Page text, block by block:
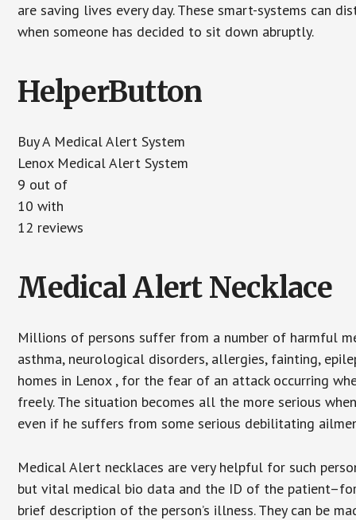
are saving lives every day. These smart-systems can
when someone has decided to sit down abruptly.
HelperButton
Buy A Medical Alert System
Lenox Medical Alert System
9 out of
10 with
12 reviews
Medical Alert Necklace
Millions of persons suffer from a number of harmful
asthma, neurological disorders, allergies, fainting,
homes in Lenox , for the fear of an attack occurring
freely. The situation becomes all the more serious
even if he suffers from some serious debilitating
Medical Alert necklaces are very helpful for such
but vital medical bio data and the ID of the
brief description of the person’s illness. They can be